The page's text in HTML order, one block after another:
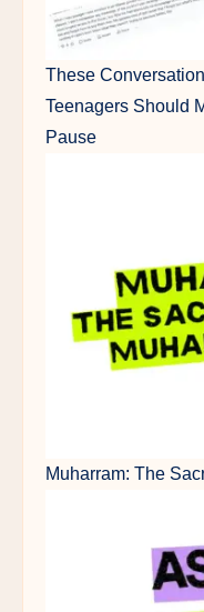
These
Teenagers Should
Pause
Muharram: The